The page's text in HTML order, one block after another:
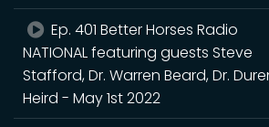
Ep. 401 Better Horses Radio
NATIONAL featuring guests Steve
Stafford, Dr. Warren Beard, Dr.
Heird - May 1st 2022